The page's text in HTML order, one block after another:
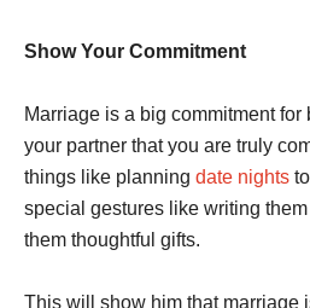
Show Your Commitment
Marriage is a big commitment
your partner that you are truly
things like planning date nights
special gestures like writing
them thoughtful gifts.
This will show him that marriage